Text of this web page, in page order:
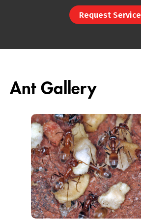
Request Service
Ant Gallery